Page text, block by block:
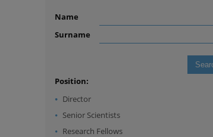
Name
Surname
Position:
Director
Senior Scientists
Research Fellows